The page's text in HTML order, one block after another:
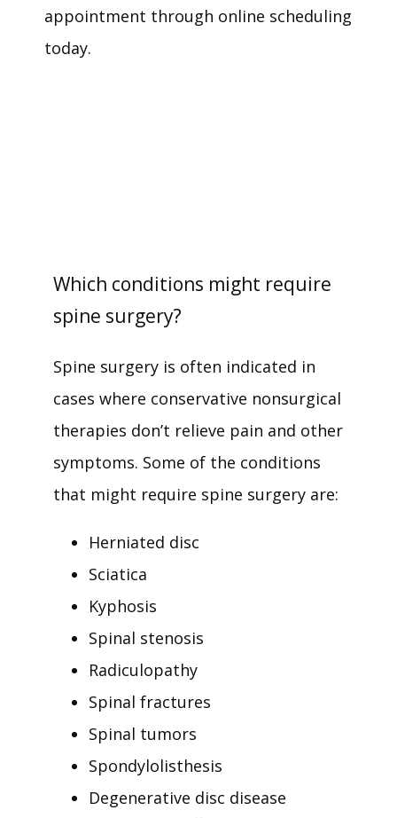
PATIENT RESOURCES
CONTACT
appointment through online scheduling
today.
Which conditions might require
spine surgery?
Spine surgery is often indicated in
cases where conservative nonsurgical
therapies don’t relieve pain and other
symptoms. Some of the conditions
that might require spine surgery are:
Herniated disc
Sciatica
Kyphosis
Spinal stenosis
Radiculopathy
Spinal fractures
Spinal tumors
Spondylolisthesis
Degenerative disc disease